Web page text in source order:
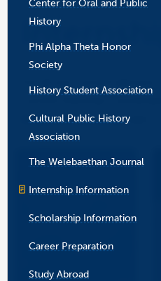
inside
content
Center for Oral and Public
History
Phi Alpha Theta Honor
Society
History Student Association
Cultural Public History
Association
The Welebaethan Journal
Internship Information
Scholarship Information
Career Preparation
Study Abroad
For all our current
current Intership
Academic Advisingpage.